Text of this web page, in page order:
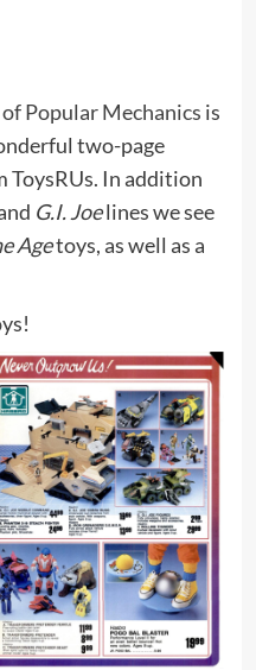
Popular Mechanics is
two-page
ToysRUs. In addition
G.I. Joelines we see
Agetoys, as well as a